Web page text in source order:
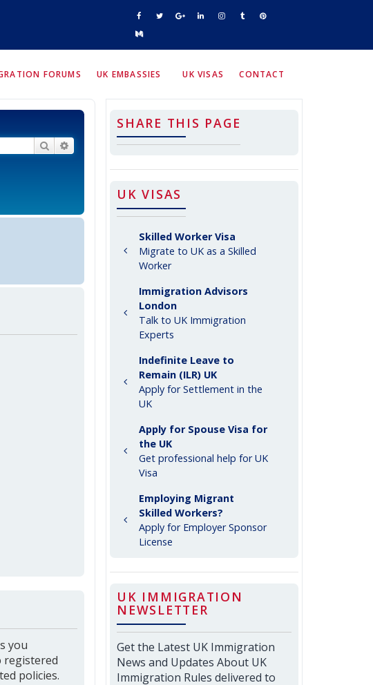
FORUMS UK EMBASSIES UK VISAS CONTACT
SearchAdvanced search
you
registered
policies.
SHARE THIS PAGE
UK VISAS
Skilled Worker Visa
Migrate to UK as a Skilled
Worker
Immigration Advisors
London
Talk to UK Immigration
Experts
Indefinite Leave to
Remain (ILR) UK
Apply for Settlement in the
UK
Apply for Spouse Visa for
the UK
Get professional help for UK
Visa
Employing Migrant
Skilled Workers?
Apply for Employer Sponsor
License
UK IMMIGRATION
NEWSLETTER
Get the Latest UK Immigration
News and Updates About UK
Immigration Rules delivered to